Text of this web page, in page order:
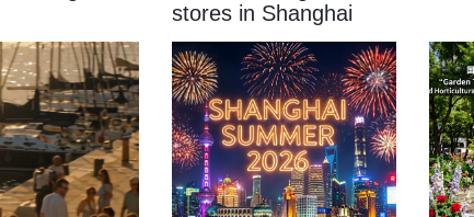
stores in Shanghai